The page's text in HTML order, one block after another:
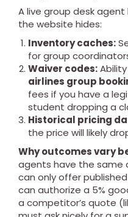
A live group desk
the website hides:
Inventory caches:
for group
Waiver codes:
airlines group
fees if you have a
student dropping a
Historical pricing
the price will likely
Why outcomes vary
agents have the same
can only offer
can authorize a 5%
a competitor’s quote